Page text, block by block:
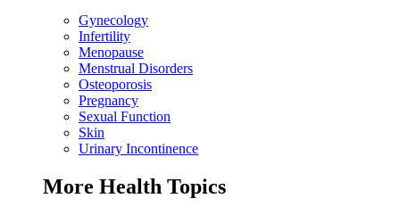
Gynecology
Infertility
Menopause
Menstrual Disorders
Osteoporosis
Pregnancy
Sexual Function
Skin
Urinary Incontinence
More Health Topics